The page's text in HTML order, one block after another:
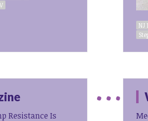
NJ
Resistance Is